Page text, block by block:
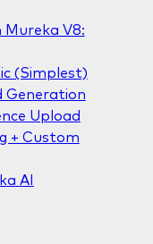
V8:
(Simplest)
Generation
Upload
+ Custom
AI